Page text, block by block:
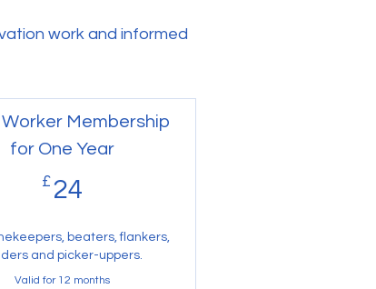
work and informed
Worker Membership
for One Year
£24
beaters, flankers,
and picker-uppers.
Valid for 12 months